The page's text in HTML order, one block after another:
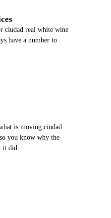
ciudad real white wine
have a number to
is moving ciudad
you know why the
it did.